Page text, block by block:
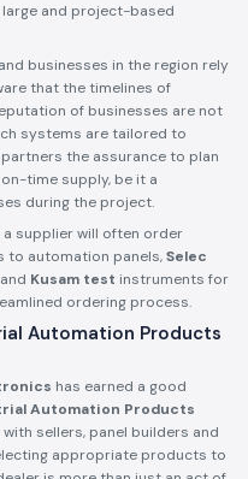
and project-based
businesses in the region rely
that the timelines of
of businesses are not
systems are tailored to
the assurance to plan
time supply, be it a
during the project.
supplier will often order
to automation panels,Selec
Kusam test instruments for
ordering process.
Automation Products
has earned a good
Automation Products
sellers, panel builders and
appropriate products to